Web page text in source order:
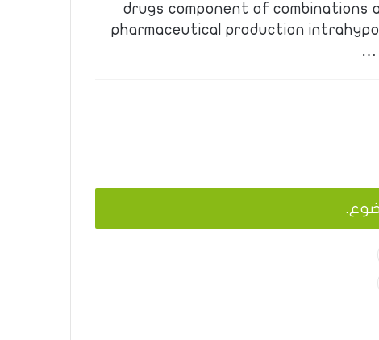
drugs component of combinations
pharmaceutical production